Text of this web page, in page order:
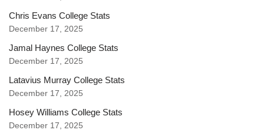
Chris Evans College Stats
December 17, 2025
Jamal Haynes College Stats
December 17, 2025
Latavius Murray College Stats
December 17, 2025
Hosey Williams College Stats
December 17, 2025